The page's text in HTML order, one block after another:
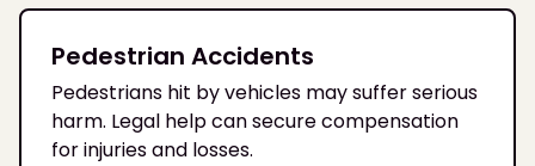
Pedestrian Accidents
Pedestrians hit by vehicles may suffer serious
harm. Legal help can secure compensation
for injuries and losses.